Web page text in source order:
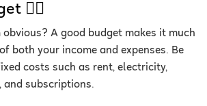
✍🏻
obvious? A good budget makes it much
both your income and expenses. Be
costs such as rent, electricity,
subscriptions.